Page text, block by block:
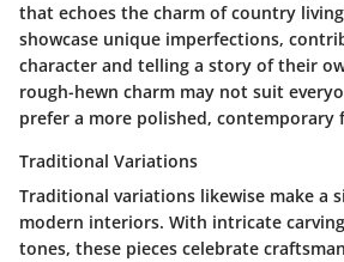
that echoes the charm of country
showcase unique imperfections,
character and telling a story of their
rough-hewn charm may not suit
prefer a more polished, contemporary
Traditional Variations
Traditional variations likewise make a
modern interiors. With intricate
tones, these pieces celebrate